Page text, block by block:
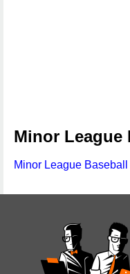
Minor League
Minor League